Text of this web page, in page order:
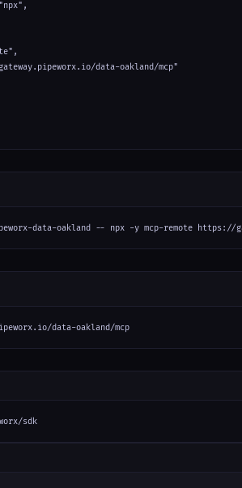
data-oakland/mcp"
data-oakland -- npx -y mcp-remote https://
data-oakland/mcp
sdk